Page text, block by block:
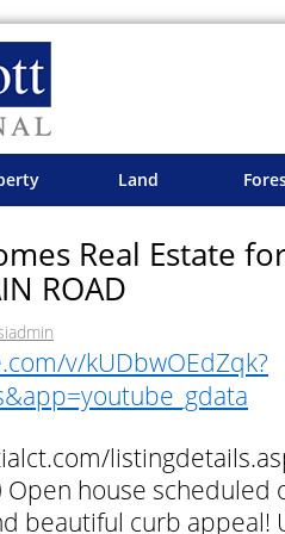
Land
Real Estate
ROAD
v/kUDbwOEdZqk?
house scheduled
beautiful curb appeal!